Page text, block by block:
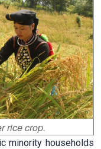
rice crop.
minority households